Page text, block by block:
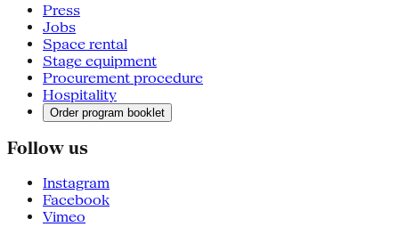
Press
Jobs
Space rental
Stage equipment
Procurement procedure
Hospitality
Order program booklet
Follow us
Instagram
Facebook
Vimeo